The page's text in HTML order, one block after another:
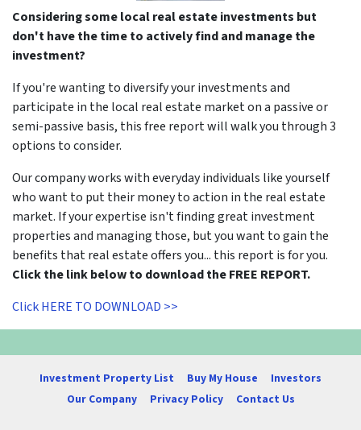
Considering some local real estate investments but
don't have the time to actively find and manage the
investment?
If you're wanting to diversify your investments and
participate in the local real estate market on a passive or
semi-passive basis, this free report will walk you through 3
options to consider.
Our company works with everyday individuals like yourself
who want to put their money to action in the real estate
market. If your expertise isn't finding great investment
properties and managing those, but you want to gain the
benefits that real estate offers you... this report is for you.
Click the link below to download the FREE REPORT.
Click HERE TO DOWNLOAD >>
Investment Property List Buy My House
Investors
Our Company
Privacy Policy Contact Us